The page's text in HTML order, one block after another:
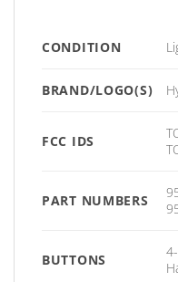
CONDITION
BRAND/LOGO(S)
FCC IDS
PART NUMBERS
BUTTONS